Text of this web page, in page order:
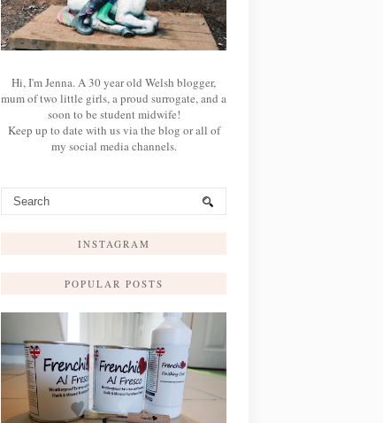
Hi, I'm Jenna. A 30 year old Welsh blogger,
mum of two little girls, a proud surrogate, and a
soon to be student midwife!
Keep up to date with us via the blog or all of
my social media channels.
INSTAGRAM
POPULAR POSTS